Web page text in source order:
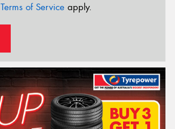
Terms of Service apply.